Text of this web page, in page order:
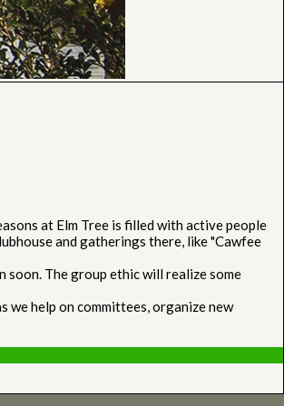
at Elm Tree is filled with active people
and gatherings there, like "Cawfee
The group ethic will realize some
help on committees, organize new